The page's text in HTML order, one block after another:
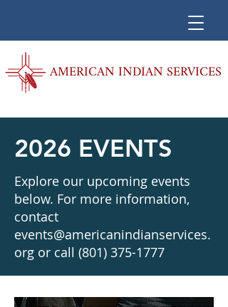
AMERICAN INDIAN SERVICES
2026 EVENTS
Explore our upcoming events
below. For more information,
contact
events@americanindianservices.
org or call (801) 375-1777